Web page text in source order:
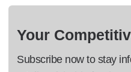
Your
Subscribe now to stay